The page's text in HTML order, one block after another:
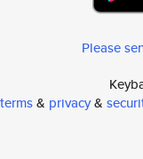
Please
terms& privacy&